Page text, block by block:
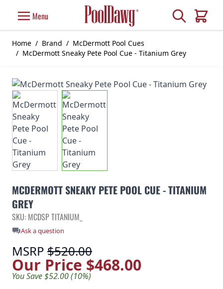
Menu Search
Cart
Home / Brand / McDermott Pool Cues
/ McDermott Sneaky Pete Pool Cue - Titanium Grey
MCDERMOTT SNEAKY PETE POOL CUE - TITANIUM
GREY
SKU: MCDSP TITANIUM_
Ask a question
MSRP $520.00
Our Price $468.00
You Save $52.00 (10%)